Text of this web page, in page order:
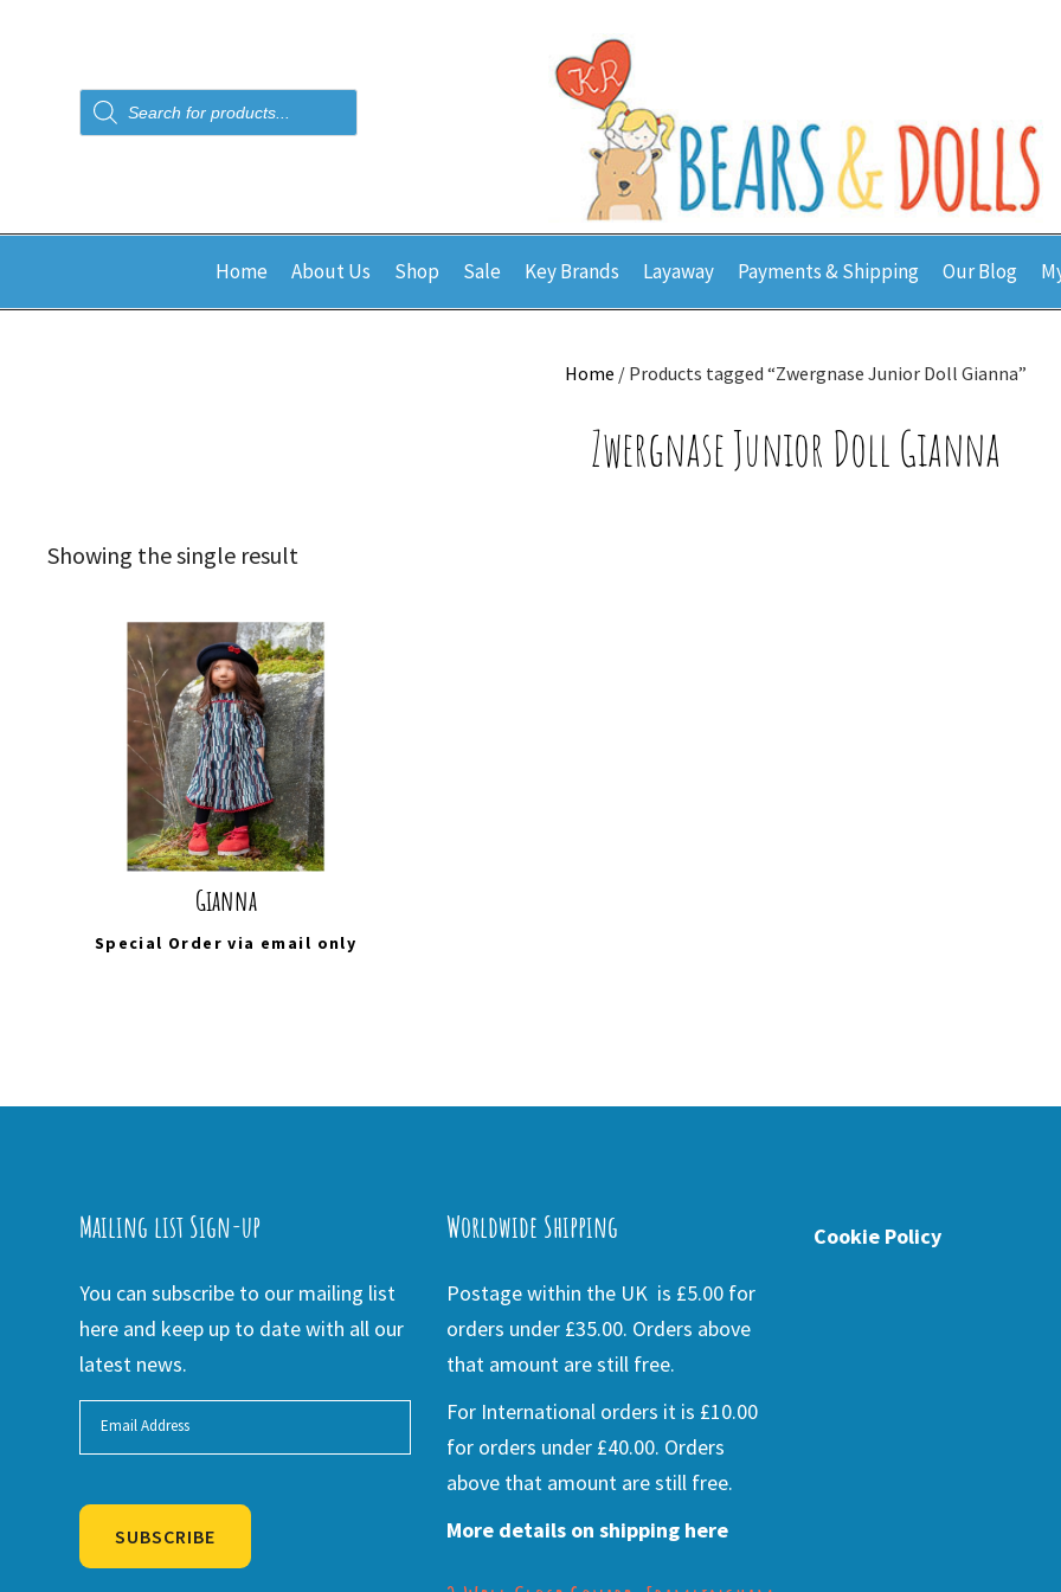
Products
search
Home About Us Shop Sale Key Brands Layaway Payments & Shipping Our Blog
Home / Products tagged “Zwergnase Junior Doll Gianna”
Zwergnase Junior Doll Gianna
Showing the single result
Gianna
Special Order via email only
Mailing list Sign-up
You can subscribe to our mailing list
here and keep up to date with all our
latest news.
SUBSCRIBE
Worldwide Shipping
Postage within the UK is £5.00 for
orders under £35.00. Orders above
that amount are still free.
For International orders it is £10.00
for orders under £40.00. Orders
above that amount are still free.
More details on shipping here
Cookie Policy